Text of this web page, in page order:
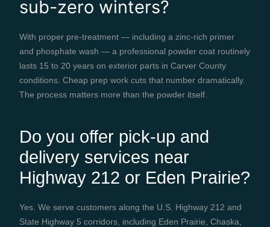
sub-zero winters?
With proper pre-treatment — including a zinc-rich primer
and phosphate wash — a professional powder coat routinely
lasts 15 to 20 years on exterior parts in Carver County
conditions. Cheap prep work cuts that number dramatically.
The process matters more than the powder itself.
Do you offer pick-up and
delivery services near
Highway 212 or Eden Prairie?
Yes. We serve customers along the U.S. Highway 212 and
State Highway 5 corridors, including Eden Prairie, Chaska,